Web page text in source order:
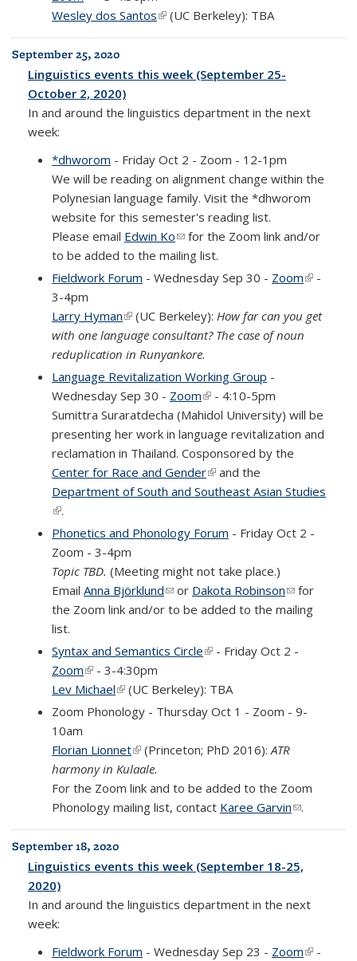
Wesley dos Santos(link is external)
(UC Berkeley): TBA
September 25, 2020
Linguistics events this week (September 25-
October 2, 2020)
In and around the linguistics department in the next
week:
*dhworom - Friday Oct 2 - Zoom - 12-1pm
We will be reading on alignment change within the
Polynesian language family. Visit the *dhworom
website for this semester's reading list.
Please email Edwin Ko(link sends e-mail)
for the Zoom link and/or
to be added to the mailing list.
Fieldwork Forum - Wednesday Sep 30 - Zoom(link is
-
3-4pm
Larry Hyman(link is external)
(UC Berkeley): How far can you get
with one language consultant? The case of noun
reduplication in Runyankore.
Language Revitalization Working Group -
Wednesday Sep 30 - Zoom(link is external)
- 4:10-5pm
Sumittra Suraratdecha (Mahidol University) will be
presenting her work in language revitalization and
reclamation in Thailand. Cosponsored by the
Center for Race and Gender(link is external)
and the
Department of South and Southeast Asian Studies
(link is external)
.
Phonetics and Phonology Forum - Friday Oct 2 -
Zoom - 3-4pm
Topic TBD. (Meeting might not take place.)
Email Anna Björklund(link sends e-mail)
or Dakota Robinson(link sends
e-mail)
for
the Zoom link and/or to be added to the mailing
list.
Syntax and Semantics Circle(link is external)
- Friday Oct 2 -
Zoom(link is external)
- 3-4:30pm
Lev Michael(link is external)
(UC Berkeley): TBA
Zoom Phonology - Thursday Oct 1 - Zoom - 9-
10am
Florian Lionnet(link is external)
(Princeton; PhD 2016): ATR
harmony in Kulaale.
For the Zoom link and to be added to the Zoom
Phonology mailing list, contact Karee Garvin(link sends
e-mail)
.
September 18, 2020
Linguistics events this week (September 18-25,
2020)
In and around the linguistics department in the next
week:
Fieldwork Forum - Wednesday Sep 23 - Zoom(link is
-